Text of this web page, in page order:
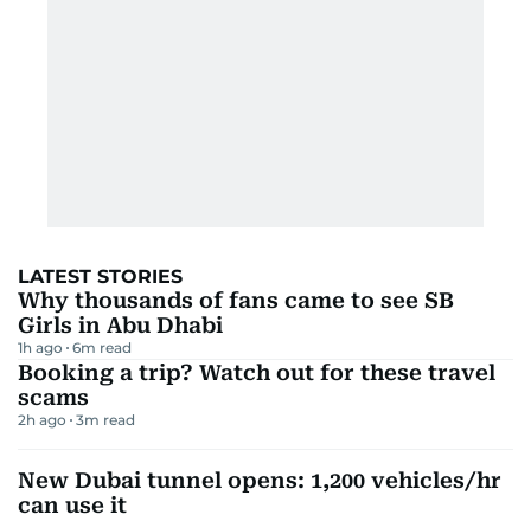
LATEST STORIES
Why thousands of fans came to see SB
Girls in Abu Dhabi
1h ago 6m read
Booking a trip? Watch out for these travel
scams
2h ago 3m read
New Dubai tunnel opens: 1,200 vehicles/hr
can use it